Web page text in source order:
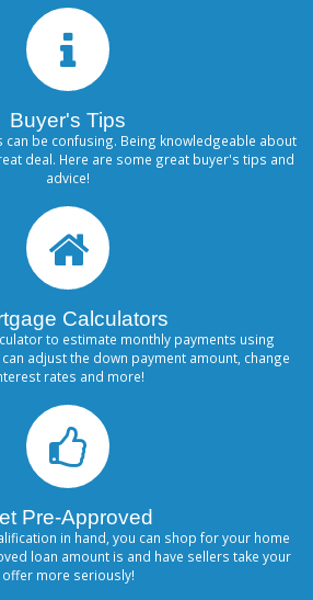
Buyer's Tips
can be confusing. Being knowledgeable about
deal. Here are some great buyer's tips and
advice!
Calculators
to estimate monthly payments using
adjust the down payment amount, change
rates and more!
Pre-Approved
in hand, you can shop for your home
loan amount is and have sellers take your
offer more seriously!